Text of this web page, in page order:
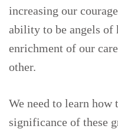
increasing our
ability to be angels of
enrichment of our
other.
We need to learn how
significance of these